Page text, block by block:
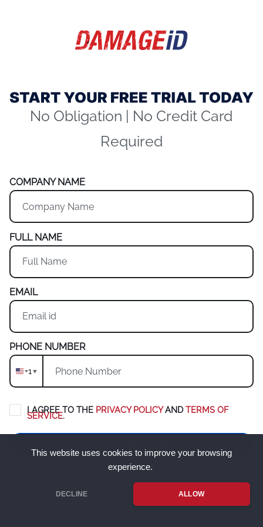
This website uses cookies to improve your browsing
experience.
DECLINE ALLOW
No Obligation | No Credit Card
Required
COMPANY NAME
FULL NAME
EMAIL
PHONE NUMBER
+1 ▼
I AGREE TO THE PRIVACY POLICYANDTERMS OF
SERVICE.
contact your manager to invite you.